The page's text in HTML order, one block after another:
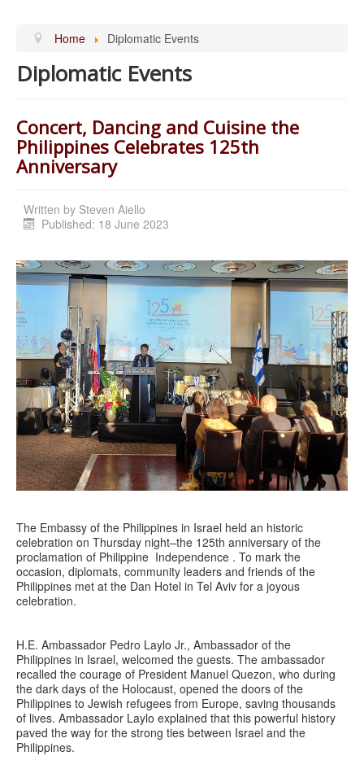
Home Diplomatic Events
Diplomatic Events
Concert, Dancing and Cuisine the
Philippines Celebrates 125th
Anniversary
Written by Steven Aiello
Published: 18 June 2023
The Embassy of the Philippines in Israel held an historic
celebration on Thursday night–the 125th anniversary of the
proclamation of Philippine Independence . To mark the
occasion, diplomats, community leaders and friends of the
Philippines met at the Dan Hotel in Tel Aviv for a joyous
celebration.
H.E. Ambassador Pedro Laylo Jr., Ambassador of the
Philippines in Israel, welcomed the guests. The ambassador
recalled the courage of President Manuel Quezon, who during
the dark days of the Holocaust, opened the doors of the
Philippines to Jewish refugees from Europe, saving thousands
of lives. Ambassador Laylo explained that this powerful history
paved the way for the strong ties between Israel and the
Philippines.